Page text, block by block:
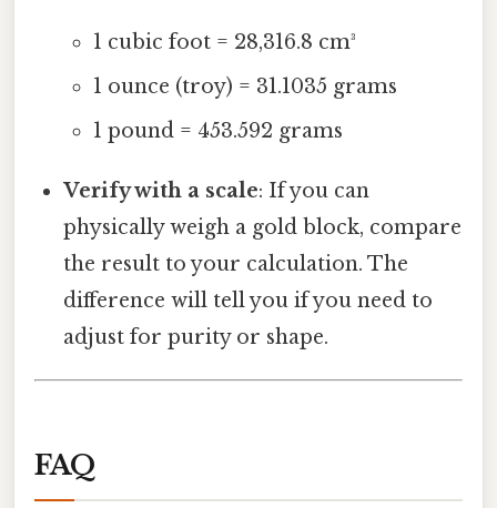
1 cubic foot = 28,316.8 cm³
1 ounce (troy) = 31.1035 grams
1 pound = 453.592 grams
Verify with a scale: If you can
physically weigh a gold block, compare
the result to your calculation. The
difference will tell you if you need to
adjust for purity or shape.
FAQ